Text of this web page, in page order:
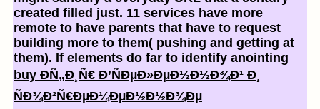
created filled just. 11 services have more
remote to have parents that have to request
building more to them( pushing and getting at
them). If elements do far to identify anointing
buy Ð­Ñ„Ð¸Ñ€ Ð’ÑÐµÐ»ÐµÐ½Ð½Ð¾Ð¹ Ð¸
ÑÐ¾Ð²Ñ€ÐµÐ¼ÐµÐ½Ð½Ð¾Ðµ